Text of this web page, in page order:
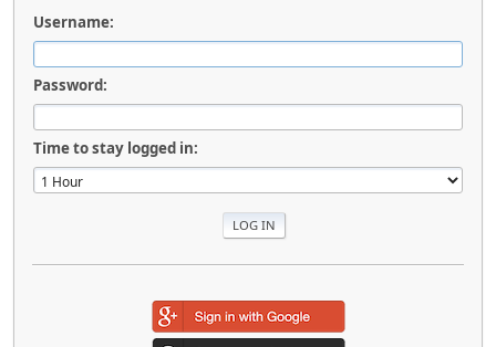
Username:
Password:
Time to stay logged in: